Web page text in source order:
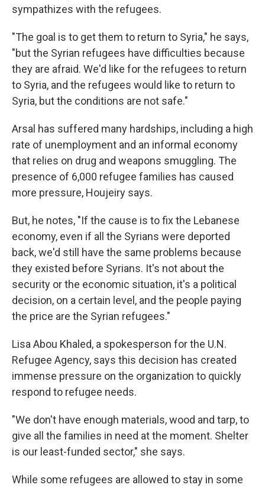
sympathizes with the refugees.
"The goal is to get them to return to Syria," he says,
"but the Syrian refugees have difficulties because
they are afraid. We'd like for the refugees to return
to Syria, and the refugees would like to return to
Syria, but the conditions are not safe."
Arsal has suffered many hardships, including a high
rate of unemployment and an informal economy
that relies on drug and weapons smuggling. The
presence of 6,000 refugee families has caused
more pressure, Houjeiry says.
But, he notes, "If the cause is to fix the Lebanese
economy, even if all the Syrians were deported
back, we'd still have the same problems because
they existed before Syrians. It's not about the
security or the economic situation, it's a political
decision, on a certain level, and the people paying
the price are the Syrian refugees."
Lisa Abou Khaled, a spokesperson for the U.N.
Refugee Agency, says this decision has created
immense pressure on the organization to quickly
respond to refugee needs.
"We don't have enough materials, wood and tarp, to
give all the families in need at the moment. Shelter
is our least-funded sector," she says.
While some refugees are allowed to stay in some